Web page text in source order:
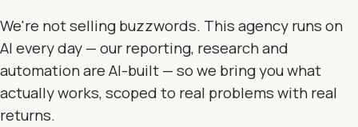
We're not selling buzzwords. This agency runs on
AI every day — our reporting, research and
automation are AI-built — so we bring you what
actually works, scoped to real problems with real
returns.